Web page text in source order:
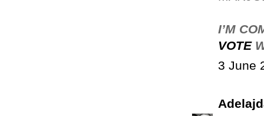
I’M
VOTE
3 June